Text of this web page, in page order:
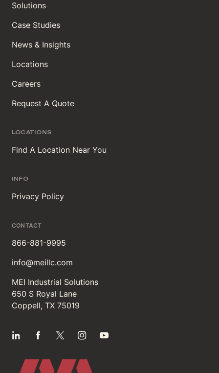
Solutions
Case Studies
News & Insights
Locations
Careers
Request A Quote
LOCATIONS
Find A Location Near You
INFO
Privacy Policy
CONTACT
866-881-9995
info@meillc.com
MEI Industrial Solutions
650 S Royal Lane
Coppell, TX 75019